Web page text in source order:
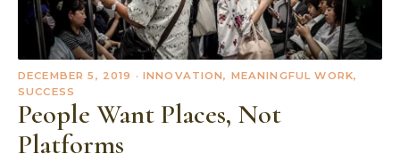
DECEMBER 5, 2019 · INNOVATION, MEANINGFUL WORK,
SUCCESS
People Want Places, Not
Platforms